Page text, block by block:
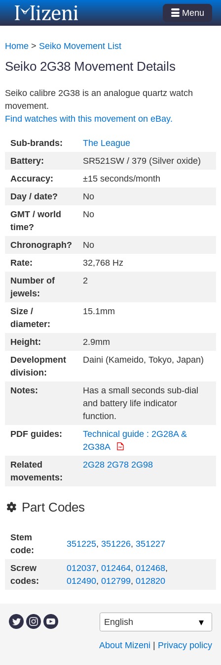
Menu
Home > Seiko Movement List
Seiko 2G38 Movement Details
Seiko calibre 2G38 is an analogue quartz watch
movement.
Find watches with this movement on eBay.
Sub-brands:
The League
Battery:
SR521SW / 379 (Silver oxide)
Accuracy:
±15 seconds/month
Day / date?
No
GMT / world
time?
No
Chronograph?
No
Rate:
32,768 Hz
Number of
jewels:
2
Size /
diameter:
15.1mm
Height:
2.9mm
Development
division:
Daini (Kameido, Tokyo, Japan)
Notes:
Has a small seconds sub-dial
and battery life indicator
function.
PDF guides:
Technical guide : 2G28A &
2G38A
Related
movements:
2G28 2G78 2G98
Part Codes
Stem
code:
351225, 351226, 351227
Screw
codes:
012037, 012464, 012468,
012490, 012799, 012820
About Mizeni | Privacy policy